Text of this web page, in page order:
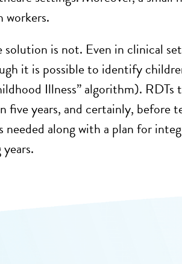
workers.
is not. Even in clinical
it is possible to identify
Illness” algorithm).
five years, and certainly, before
needed along with a plan for